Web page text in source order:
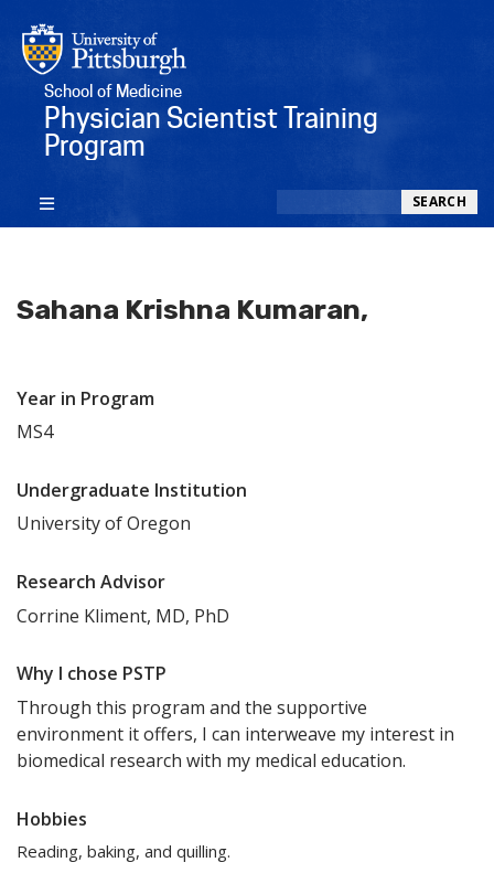
School of Medicine
Physician Scientist Training
Program
SEARCH
Sahana Krishna Kumaran,
Year in Program
MS4
Undergraduate Institution
University of Oregon
Research Advisor
Corrine Kliment, MD, PhD
Why I chose PSTP
Through this program and the supportive
environment it offers, I can interweave my interest in
biomedical research with my medical education.
Hobbies
Reading, baking, and quilling.